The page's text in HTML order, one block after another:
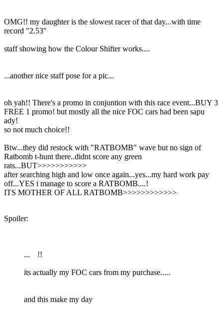
OMG!! my daughter is the slowest racer of that day...with time
record "2.53"
staff showing how the Colour Shifter works....
...another nice staff pose for a pic...
oh yah!! There's a promo in conjuntion with this race event...BUY 3
FREE 1 promo! but mostly all the nice FOC cars had been sapu
ady!
so not much choice!!
Btw...they did restock with "RATBOMB" wave but no sign of
Ratbomb t-hunt there..didnt score any green
rats...BUT>>>>>>>>>>>
after searching high and low once again...yes...my hard work pay
off...YES i manage to score a RATBOMB....!
ITS MOTHER OF ALL RATBOMB>>>>>>>>>>>>
Spoiler:
... !!
its actually my FOC cars from my purchase.....
and this make my day